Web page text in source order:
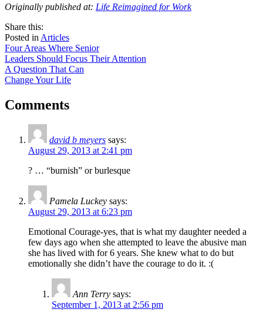
Originally published at: Life Reimagined for Work
Share this:
on
facebook
this
by
email
Posted in Articles
Post
navigation
Four Areas Where Senior
Leaders Should Focus Their Attention
A Question That Can
Change Your Life
Comments
david b meyers says:
August 29, 2013 at 2:41 pm
? … “burnish” or burlesque
Pamela Luckey says:
August 29, 2013 at 6:23 pm
Emotional Courage-yes, that is what my daughter needed a
few days ago when she attempted to leave the abusive man
she has lived with for 6 years. She knew what to do but
emotionally she didn’t have the courage to do it. :(
Ann Terry says:
September 1, 2013 at 2:56 pm